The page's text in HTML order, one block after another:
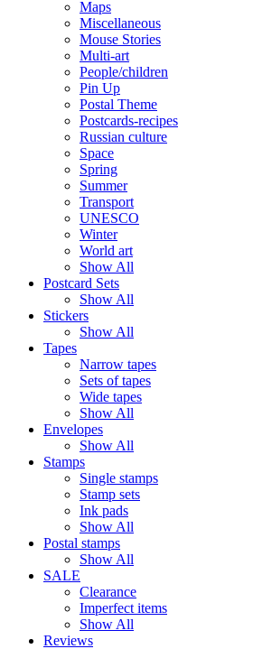
Maps
Miscellaneous
Mouse Stories
Multi-art
People/children
Pin Up
Postal Theme
Postcards-recipes
Russian culture
Space
Spring
Summer
Transport
UNESCO
Winter
World art
Show All
Postcard Sets
Show All
Stickers
Show All
Tapes
Narrow tapes
Sets of tapes
Wide tapes
Show All
Envelopes
Show All
Stamps
Single stamps
Stamp sets
Ink pads
Show All
Postal stamps
Show All
SALE
Clearance
Imperfect items
Show All
Reviews